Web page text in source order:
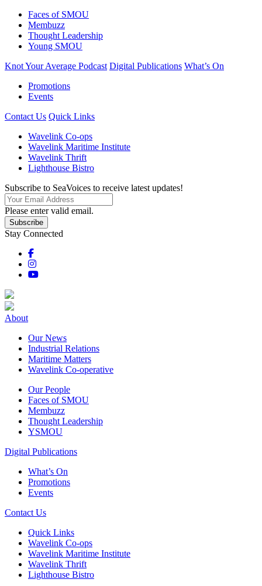
Faces of SMOU
Membuzz
Thought Leadership
Young SMOU
Knot Your Average Podcast Digital Publications What’s On
Promotions
Events
Contact Us Quick Links
Wavelink Co-ops
Wavelink Maritime Institute
Wavelink Thrift
Lighthouse Bistro
Subscribe to SeaVoices to receive latest updates!
Please enter valid email.
Subscribe
Stay Connected
About
Our News
Industrial Relations
Maritime Matters
Wavelink Co-operative
Our People
Faces of SMOU
Membuzz
Thought Leadership
YSMOU
Digital Publications
What’s On
Promotions
Events
Contact Us
Quick Links
Wavelink Co-ops
Wavelink Maritime Institute
Wavelink Thrift
Lighthouse Bistro